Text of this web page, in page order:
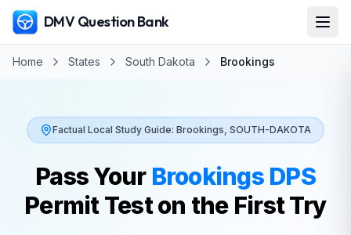
DMV Question Bank
Home States South Dakota Brookings
Factual Local Study Guide: Brookings, SOUTH-DAKOTA
Pass Your Brookings DPS
Permit Test on the First Try